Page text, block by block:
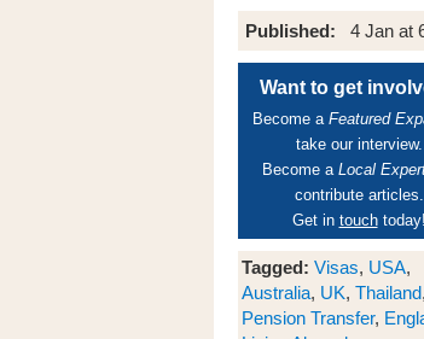
Published: 4 Jan at
Want to get
Become a Featured
take our interview.
Become a Local
contribute articles.
Get in touchtoday!
Tagged: Visas, USA,
Australia, UK, Thailand,
Pension Transfer,